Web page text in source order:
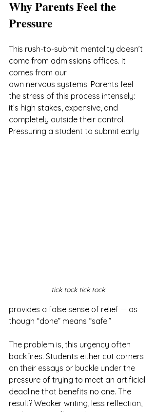
Why Parents Feel the
Pressure
This rush-to-submit mentality doesn’t
come from admissions offices. It
comes from our
own nervous systems. Parents feel
the stress of this process intensely:
it’s high stakes, expensive, and
completely outside their control.
Pressuring a student to submit early
tick tock tick tock
provides a false sense of relief — as
though “done” means “safe.”
The problem is, this urgency often
backfires. Students either cut corners
on their essays or buckle under the
pressure of trying to meet an artificial
deadline that benefits no one. The
result? Weaker writing, less reflection,